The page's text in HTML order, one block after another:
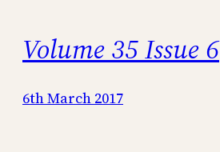
Volume 35 Issue 6
6th March 2017